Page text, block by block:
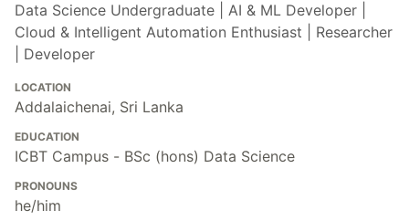
Data Science Undergraduate | AI & ML Developer |
Cloud & Intelligent Automation Enthusiast | Researcher
| Developer
LOCATION
Addalaichenai, Sri Lanka
EDUCATION
ICBT Campus - BSc (hons) Data Science
PRONOUNS
he/him